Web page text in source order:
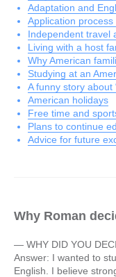
Adaptation and
Application process
Independent travel
Living with a host
Why American
Studying at an
A funny story about
American holidays
Free time and
Plans to continue
Advice for future
Why Roman
— WHY DID YOU
Answer: I wanted to
English. I believe